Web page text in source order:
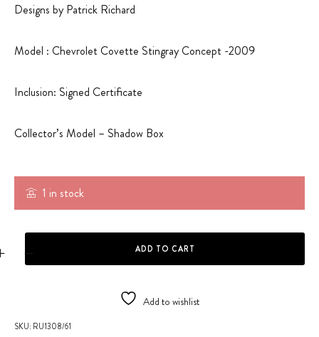
SKU: RU1308/61
1 in stock
CHEVROLET CORVETTE STINGRAY CONCEPT - SHADOW BOX
ADD TO CART
Add to wishlist
Designs by Patrick Richard
Model : Chevrolet Covette Stingray Concept -2009
Inclusion: Signed Certificate
Collector’s Model – Shadow Box